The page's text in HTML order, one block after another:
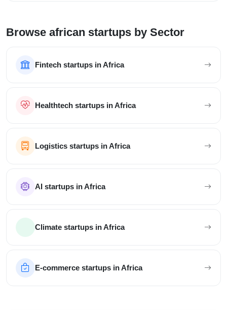
Browse african startups by Sector
Fintech startups in Africa
Healthtech startups in Africa
Logistics startups in Africa
AI startups in Africa
Climate startups in Africa
E-commerce startups in Africa